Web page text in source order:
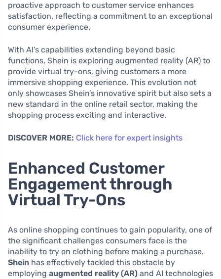
proactive approach to customer service enhances
satisfaction, reflecting a commitment to an exceptional
consumer experience.
With AI’s capabilities extending beyond basic
functions, Shein is exploring augmented reality (AR) to
provide virtual try-ons, giving customers a more
immersive shopping experience. This evolution not
only showcases Shein’s innovative spirit but also sets a
new standard in the online retail sector, making the
shopping process exciting and interactive.
DISCOVER MORE: Click here for expert insights
Enhanced Customer
Engagement through
Virtual Try-Ons
As online shopping continues to gain popularity, one of
the significant challenges consumers face is the
inability to try on clothing before making a purchase.
Shein has effectively tackled this obstacle by
employing augmented reality (AR) and AI technologies